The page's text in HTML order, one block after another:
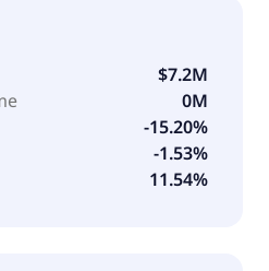
and overactive bladder. It
agreement with
Inc. for the develop mGlu2
treatment of human health;
agreement with Indivior
and commercialization
for the treatment of
$7.2M
0M
-15.20%
-1.53%
11.54%